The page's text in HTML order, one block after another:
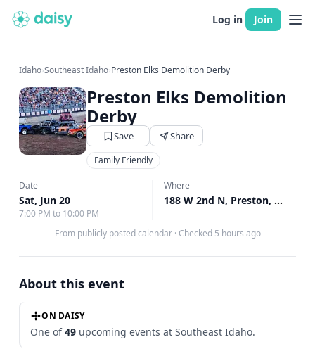
Log in Join
Idaho›Southeast Idaho›Preston Elks Demolition Derby
Preston Elks Demolition
Derby
Save Share
Family Friendly
Date
Sat, Jun 20
7:00 PM to 10:00 PM
Where
188 W 2nd N, Preston, ID
From publicly posted calendar · Checked 5 hours ago
About this event
ON DAISY
One of49 upcoming events at Southeast Idaho.